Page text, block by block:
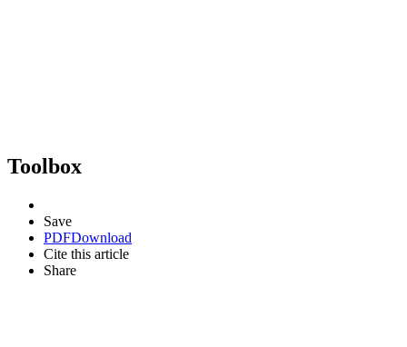
Toolbox
Save
PDFDownload
Cite this article
Share